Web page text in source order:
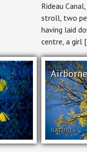
Rideau
stroll, two
having laid
centre, a girl
NATURE